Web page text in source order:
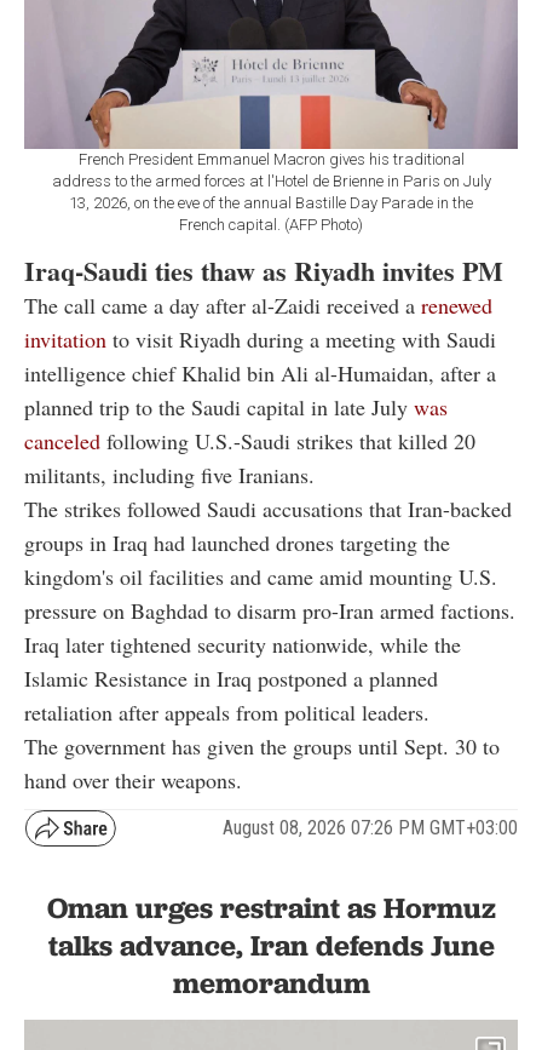
French President Emmanuel Macron gives his traditional
address to the armed forces at l'Hotel de Brienne in Paris on July
13, 2026, on the eve of the annual Bastille Day Parade in the
French capital. (AFP Photo)
Iraq-Saudi ties thaw as Riyadh invites PM
The call came a day after al-Zaidi received a renewed
invitation to visit Riyadh during a meeting with Saudi
intelligence chief Khalid bin Ali al-Humaidan, after a
planned trip to the Saudi capital in late July was
canceled following U.S.-Saudi strikes that killed 20
militants, including five Iranians.
The strikes followed Saudi accusations that Iran-backed
groups in Iraq had launched drones targeting the
kingdom's oil facilities and came amid mounting U.S.
pressure on Baghdad to disarm pro-Iran armed factions.
Iraq later tightened security nationwide, while the
Islamic Resistance in Iraq postponed a planned
retaliation after appeals from political leaders.
The government has given the groups until Sept. 30 to
hand over their weapons.
August 08, 2026 07:26 PM GMT+03:00
Oman urges restraint as Hormuz
talks advance, Iran defends June
memorandum